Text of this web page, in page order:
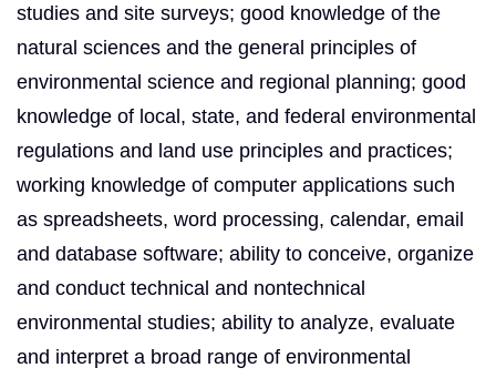
studies and site surveys; good knowledge of the
natural sciences and the general principles of
environmental science and regional planning; good
knowledge of local, state, and federal environmental
regulations and land use principles and practices;
working knowledge of computer applications such
as spreadsheets, word processing, calendar, e­mail
and database software; ability to conceive, organize
and conduct technical and non­technical
environmental studies; ability to analyze, evaluate
and interpret a broad range of environmental